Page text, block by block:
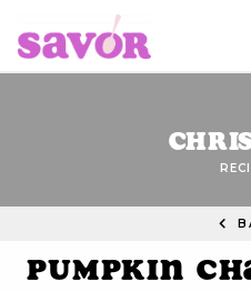
Pumpkin